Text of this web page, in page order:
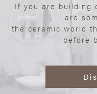
If you are building
are
the ceramic world
before